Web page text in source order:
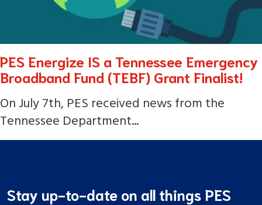
PES Energize IS a Tennessee Emergency
Broadband Fund (TEBF) Grant Finalist!
On July 7th, PES received news from the
Tennessee Department...
Stay up-to-date on all things PES